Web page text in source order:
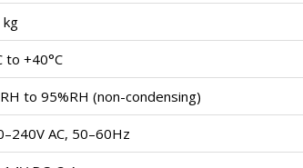
kg
to +40°C
to 95%RH (non-condensing)
AC, 50–60Hz